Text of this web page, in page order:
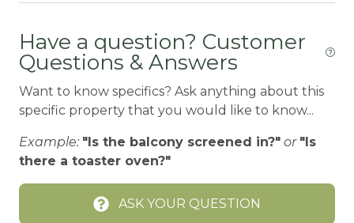
BIKE RENTALS
Bird Watching
Blender
BOATING / SAILING
BODY SOAP
BOWLING & ARCADE
Have a question? Customer
Questions & Answers
Want to know specifics? Ask anything about this
specific property that you would like to know...
Example: "Is the balcony screened in?" or "Is
there a toaster oven?"
ASK YOUR QUESTION